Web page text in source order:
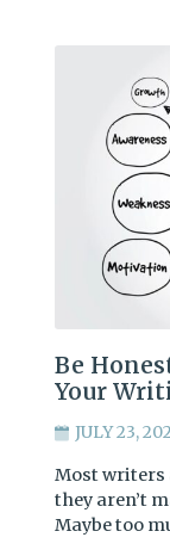
Be
Your
JULY 23,
Most writers
they aren’t
Maybe too